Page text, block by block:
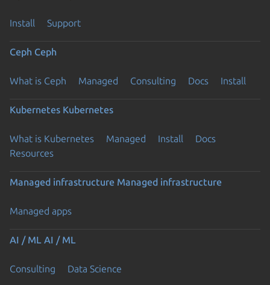
Install Support
Ceph Ceph
What is Ceph Managed Consulting Docs Install
Kubernetes Kubernetes
What is Kubernetes Managed Install
Docs
Resources
Managed infrastructure Managed infrastructure
Managed apps
AI / ML AI / ML
Consulting Data Science